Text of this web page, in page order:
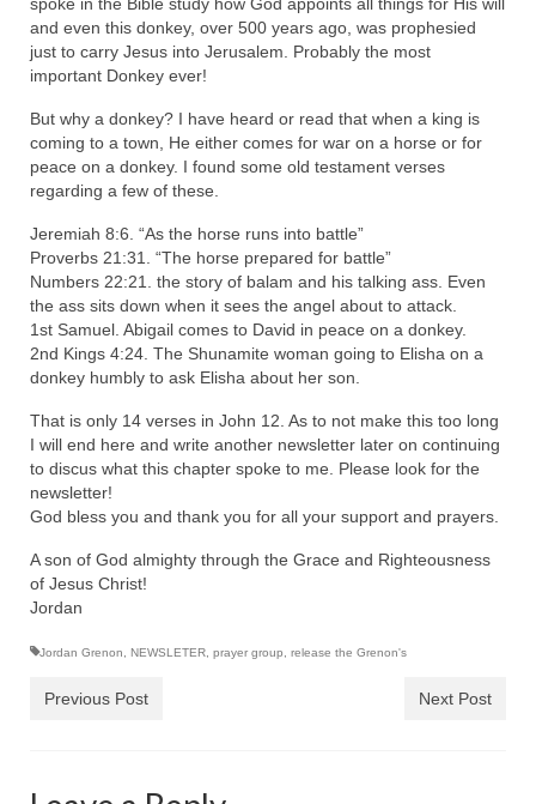
“Redemption Unveiled: Triumph Over False
Testimony – A Journey of Faith, Forgiveness”
“Unveiling Injustice: A Call for Urgent
Review”?
CONTACT
GLOBAL ACCESS NUMBERS TO DAILY
PRAYER GROUP
Privacy Policy
GLOBAL MINISTRY OUTREACH
“Order Your Copies of Mark Grenon’s
Bestselling Books Today!”
“Support the Ministry: Order Chick Tracts
for Prison Outreach”
Grenon Family Support Network
MANAGEMENT COMPANY FOR A JUDGE IN
and even this donkey, over 500 years ago, was prophesied
just to carry Jesus into Jerusalem. Probably the most
important Donkey ever!
But why a donkey? I have heard or read that when a king is
coming to a town, He either comes for war on a horse or for
peace on a donkey. I found some old testament verses
regarding a few of these.
Jeremiah 8:6. “As the horse runs into battle”
Proverbs 21:31. “The horse prepared for battle”
Numbers 22:21. the story of balam and his talking ass. Even
the ass sits down when it sees the angel about to attack.
1st Samuel. Abigail comes to David in peace on a donkey.
2nd Kings 4:24. The Shunamite woman going to Elisha on a
donkey humbly to ask Elisha about her son.
That is only 14 verses in John 12. As to not make this too long
I will end here and write another newsletter later on continuing
to discus what this chapter spoke to me. Please look for the
newsletter!
God bless you and thank you for all your support and prayers.
A son of God almighty through the Grace and Righteousness
of Jesus Christ!
Jordan
Jordan Grenon NEWSLETER prayer group release the Grenon's
Previous Post Next Post